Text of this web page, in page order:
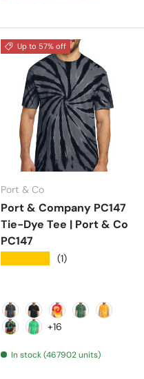
Up to 57% off
Port & Co
Port & Company PC147
Tie-Dye Tee | Port & Co
PC147
(1)
BlackBlack Galaxy Spiral
Blaze Rainbow
+16
In stock (467902 units)